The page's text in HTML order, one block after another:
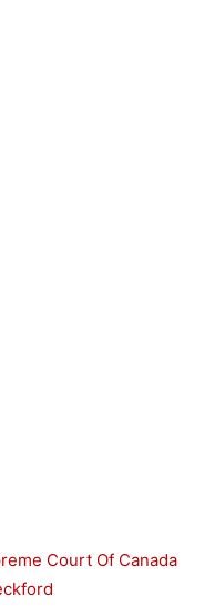
Court Of Canada